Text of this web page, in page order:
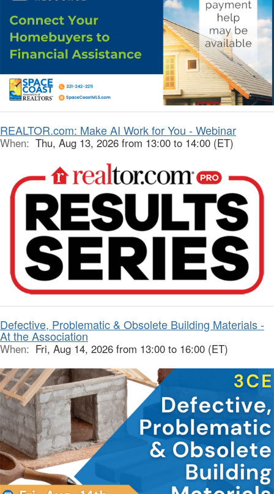
REALTOR.com: Make AI Work for You - Webinar
When: Thu, Aug 13, 2026 from 13:00 to 14:00 (ET)
Defective, Problematic & Obsolete Building Materials -
At the Association
When: Fri, Aug 14, 2026 from 13:00 to 16:00 (ET)